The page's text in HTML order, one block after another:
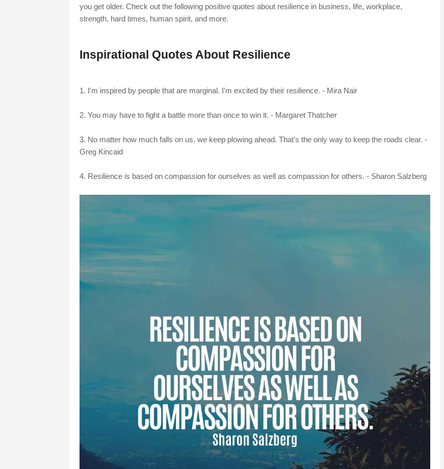
you get older. Check out the following positive quotes about resilience in business, life, workplace,
strength, hard times, human spirit, and more.
Inspirational Quotes About Resilience
1. I'm inspired by people that are marginal. I'm excited by their resilience. - Mira Nair
2. You may have to fight a battle more than once to win it. - Margaret Thatcher
3. No matter how much falls on us, we keep plowing ahead. That's the only way to keep the roads clear. -
Greg Kincaid
4. Resilience is based on compassion for ourselves as well as compassion for others. - Sharon Salzberg